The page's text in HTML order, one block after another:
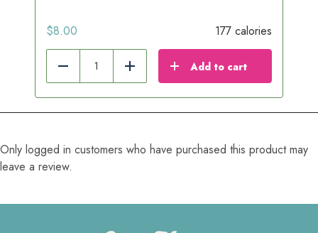
$8.00 177 calories
Reduce Add Add to cart
Only logged in customers who have purchased this product may
leave a review.